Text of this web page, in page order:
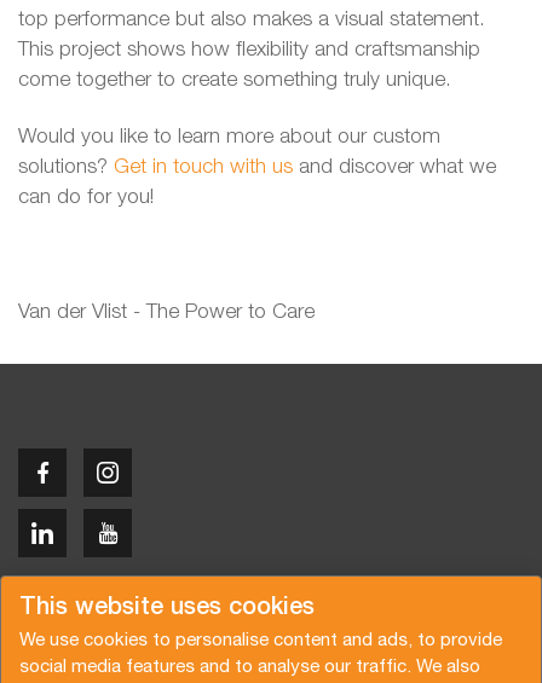
This website uses cookies
We use cookies to personalise content and ads, to provide
social media features and to analyse our traffic. We also
top performance but also makes a visual statement.
This project shows how flexibility and craftsmanship
come together to create something truly unique.
Would you like to learn more about our custom
solutions? Get in touch with us and discover what we
can do for you!
Van der Vlist - The Power to Care
Copyright © 2026 Van der Vlist